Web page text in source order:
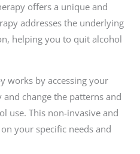
offers a unique and
addresses the underlying
helping you to quit alcohol
works by accessing your
change the patterns and
use. This non-invasive and
your specific needs and